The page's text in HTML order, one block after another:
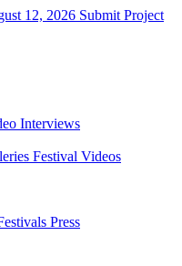
12, 2026 Submit Project
Interviews
Festival Videos
Press